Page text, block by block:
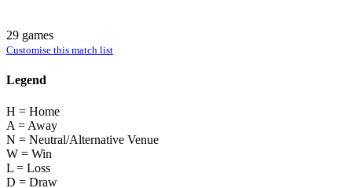
29 games
Customise this match list
Legend
H = Home
A = Away
N = Neutral/Alternative Venue
W = Win
L = Loss
D = Draw